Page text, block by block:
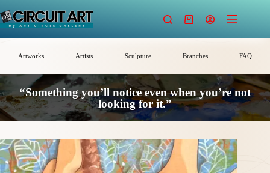
to
content
Shopping
Artworks Artists Sculpture Branches FAQ
“Something you’ll notice even when you’re not
looking for it.”